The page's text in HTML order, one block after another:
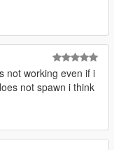
not working even if i
not spawn i think